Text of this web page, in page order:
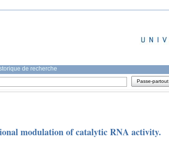
de recherche
Passe-partout
modulation of catalytic RNA activity.